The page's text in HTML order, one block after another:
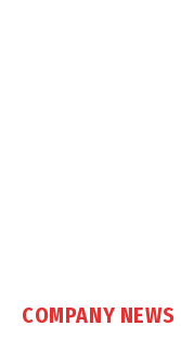
COMPANY NEWS